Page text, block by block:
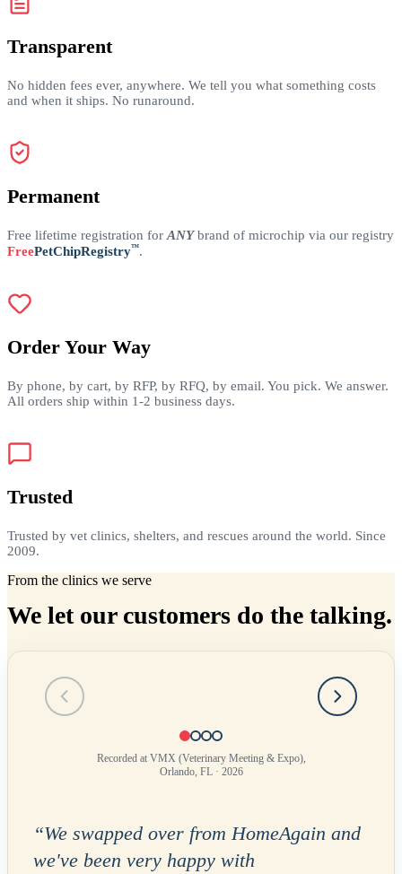
Transparent
No hidden fees ever, anywhere. We tell you what something costs
and when it ships. No runaround.
Permanent
Free lifetime registration for ANYbrand of microchip via our registry
FreePetChipRegistry™.
Order Your Way
By phone, by cart, by RFP, by RFQ, by email. You pick. We answer.
All orders ship within 1-2 business days.
Trusted
Trusted by vet clinics, shelters, and rescues around the world. Since
2009.
From the clinics we serve
We let our customers do the talking.
Recorded at VMX (Veterinary Meeting & Expo),
Orlando, FL · 2026
“We swapped over from HomeAgain and
we've been very happy with